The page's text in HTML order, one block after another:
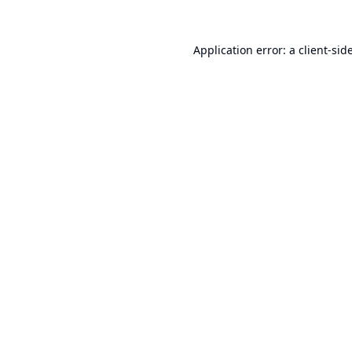
Application error: a client-